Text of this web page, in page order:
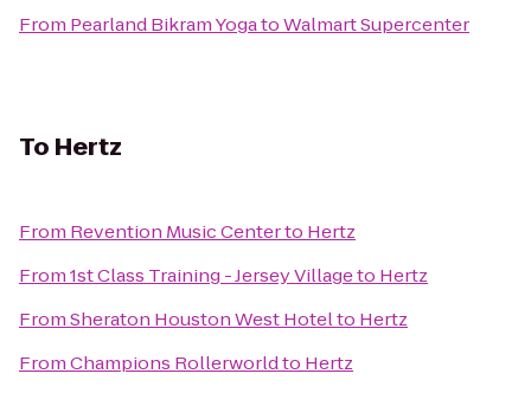
From Pearland Bikram YogatoWalmart Supercenter
To Hertz
From Revention Music Centerto Hertz
From1st Class Training - Jersey Villageto Hertz
FromSheraton Houston West Hotelto Hertz
FromChampions Rollerworldto Hertz